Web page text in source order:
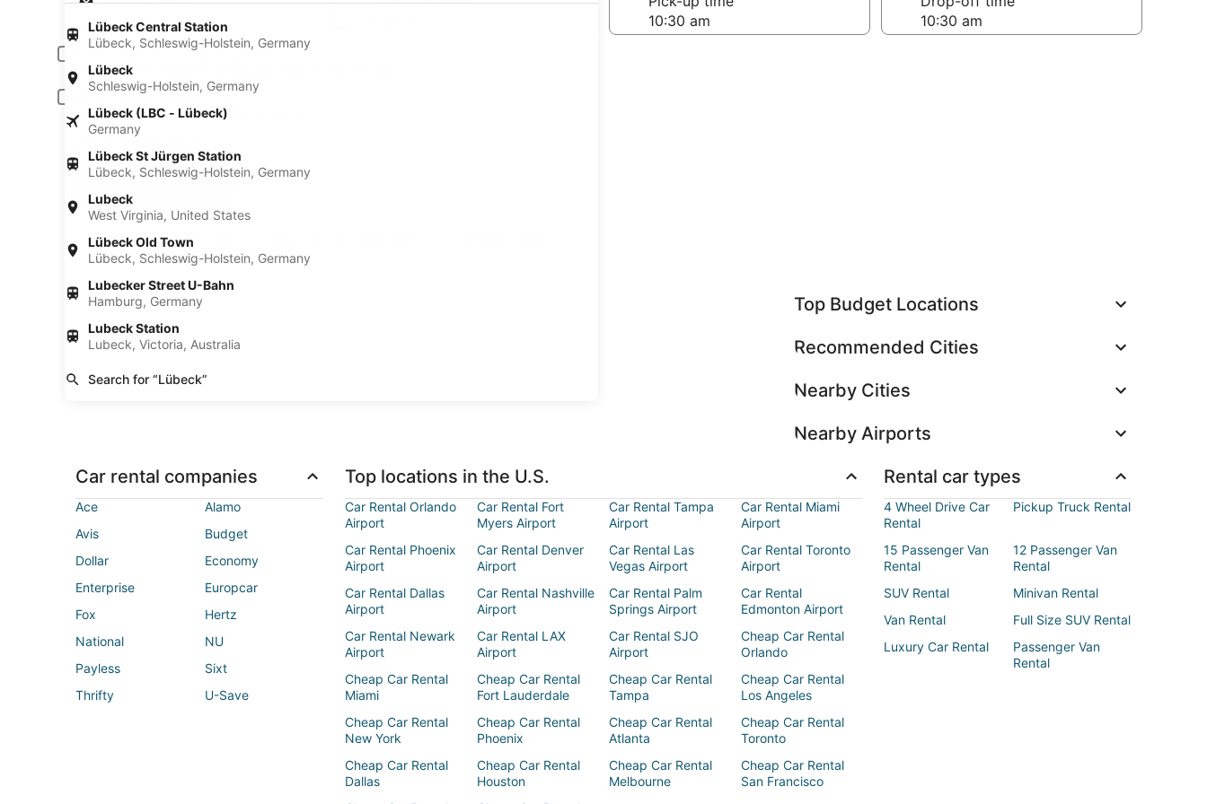
Lübeck Central Station
Lübeck, Schleswig-Holstein, Germany
Lübeck
Schleswig-Holstein, Germany
Lübeck (LBC - Lübeck)
Germany
Lübeck St Jürgen Station
Lübeck, Schleswig-Holstein, Germany
Lubeck
West Virginia, United States
Lübeck Old Town
Lübeck, Schleswig-Holstein, Germany
Lubecker Street U-Bahn
Hamburg, Germany
Lubeck Station
Lubeck, Victoria, Australia
Search for “Lübeck”
Aug 21
Driver under 30 or over 70 years old
Young or senior drivers may be required to pay an additional fee.
Include AARP member rates
Membership is required and verified at pick-up.
A trusted Expedia brand
Top Budget Locations
Recommended Cities
Nearby Cities
Nearby Airports
Car rental companies
Ace
Alamo
Avis
Budget
Dollar
Economy
Enterprise
Europcar
Fox
Hertz
National
NU
Payless
Sixt
Thrifty
U-Save
Top locations in the U.S.
Car Rental Orlando
Airport
Car Rental Fort
Myers Airport
Car Rental Tampa
Airport
Car Rental Miami
Airport
Car Rental Phoenix
Airport
Car Rental Denver
Airport
Car Rental Las
Vegas Airport
Car Rental Toronto
Airport
Car Rental Dallas
Airport
Car Rental Nashville
Airport
Car Rental Palm
Springs Airport
Car Rental
Edmonton Airport
Car Rental Newark
Airport
Car Rental LAX
Airport
Car Rental SJO
Airport
Cheap Car Rental
Orlando
Cheap Car Rental
Miami
Cheap Car Rental
Fort Lauderdale
Cheap Car Rental
Tampa
Cheap Car Rental
Los Angeles
Cheap Car Rental
New York
Cheap Car Rental
Phoenix
Cheap Car Rental
Atlanta
Cheap Car Rental
Toronto
Cheap Car Rental
Dallas
Cheap Car Rental
Houston
Cheap Car Rental
Melbourne
Cheap Car Rental
San Francisco
Rental car types
4 Wheel Drive Car
Rental
Pickup Truck Rental
15 Passenger Van
Rental
12 Passenger Van
Rental
SUV Rental
Minivan Rental
Van Rental
Full Size SUV Rental
Luxury Car Rental
Passenger Van
Rental